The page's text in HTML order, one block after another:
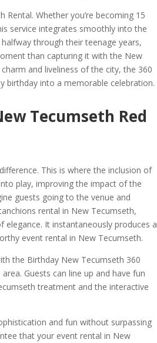
Whether you’re becoming 15
service integrates smoothly into the
through their teenage years,
than capturing it with the New
and liveliness of the city, the 360
birthday into a memorable celebration.
Tecumseth Red
This is where the inclusion of
play, improving the impact of the
guests going to the venue and
rental in New Tecumseth,
It instantaneously produces a
event rental in New Tecumseth.
the Birthday New Tecumseth 360
Guests can line up and have fun
treatment and the interactive
and fun without surpassing
that your event rental in New